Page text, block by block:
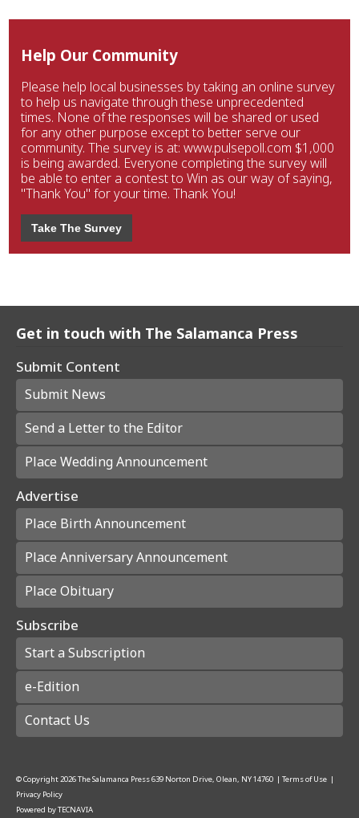
Help Our Community
Please help local businesses by taking an online survey
to help us navigate through these unprecedented
times. None of the responses will be shared or used
for any other purpose except to better serve our
community. The survey is at: www.pulsepoll.com $1,000
is being awarded. Everyone completing the survey will
be able to enter a contest to Win as our way of saying,
"Thank You" for your time. Thank You!
Take The Survey
Get in touch with The Salamanca Press
Submit Content
Submit News
Send a Letter to the Editor
Place Wedding Announcement
Advertise
Place Birth Announcement
Place Anniversary Announcement
Place Obituary
Subscribe
Start a Subscription
e-Edition
Contact Us
© Copyright2026The Salamanca Press639 Norton Drive, Olean, NY 14760 | Terms of Use |
Privacy Policy
Powered byTECNAVIA